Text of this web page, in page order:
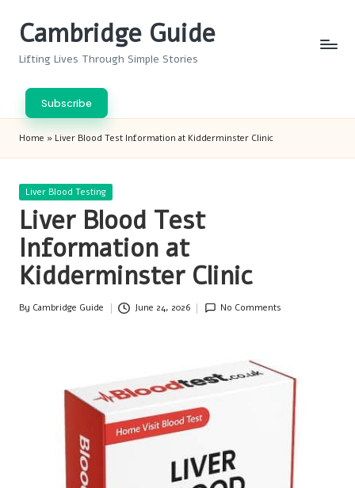
Cambridge Guide
Lifting Lives Through Simple Stories
Subscribe
Home » Liver Blood Test Information at Kidderminster Clinic
Posted
Liver Blood Testing
Liver Blood Test
Information at
Kidderminster Clinic
Posted
By Cambridge Guide June 24, 2026 No Comments